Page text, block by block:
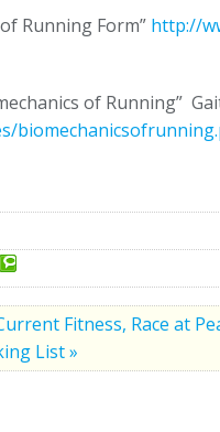
Running Form” http://
of Running”
Fitness, Race at
List »